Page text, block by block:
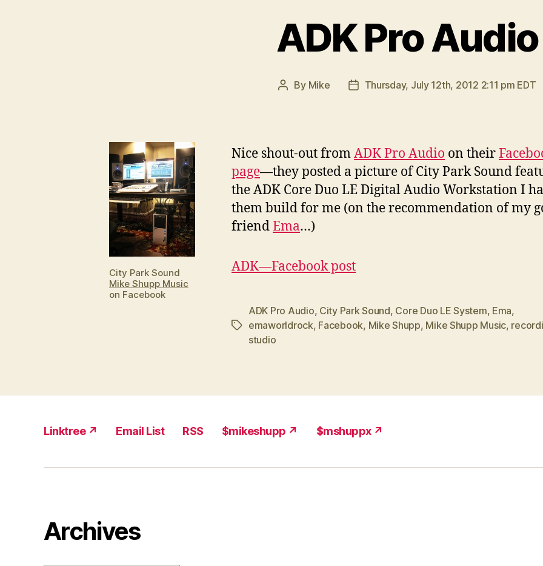
ADK Pro Audio
Post
By Mike
PostThursday, July 12th, 2012 2:11 pm EDT
City Park Sound
Mike Shupp Music
on Facebook
Nice shout-out fromADK Pro Audio on their
page—they posted a picture of City Park Sound
the ADK Core Duo LE Digital Audio Workstation I
them build for me (on the recommendation of my
friendEma…)
ADK—Facebook post
Tags
ADK Pro Audio, City Park Sound, Core Duo LE System, Ema,
emaworldrock, Facebook, Mike Shupp, Mike Shupp Music,
studio
Linktree ↗ Email List RSS $mikeshupp ↗ $mshuppx ↗
Archives